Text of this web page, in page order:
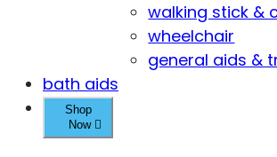
walking stick &
wheelchair
general aids &
bath aids
Shop
Now